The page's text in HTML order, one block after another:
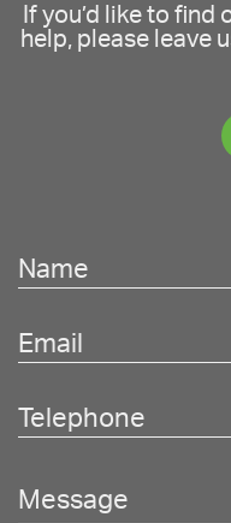
If you’d like to
help, please leave